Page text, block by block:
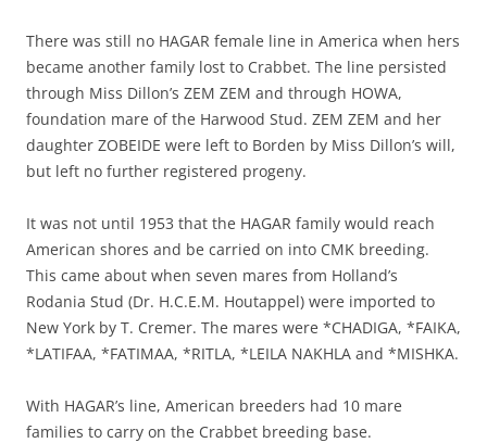
There was still no HAGAR female line in America when hers
became another family lost to Crabbet. The line persisted
through Miss Dillon’s ZEM ZEM and through HOWA,
foundation mare of the Harwood Stud. ZEM ZEM and her
daughter ZOBEIDE were left to Borden by Miss Dillon’s will,
but left no further registered progeny.
It was not until 1953 that the HAGAR family would reach
American shores and be carried on into CMK breeding.
This came about when seven mares from Holland’s
Rodania Stud (Dr. H.C.E.M. Houtappel) were imported to
New York by T. Cremer. The mares were *CHADIGA, *FAIKA,
*LATIFAA, *FATIMAA, *RITLA, *LEILA NAKHLA and *MISHKA.
With HAGAR’s line, American breeders had 10 mare
families to carry on the Crabbet breeding base.